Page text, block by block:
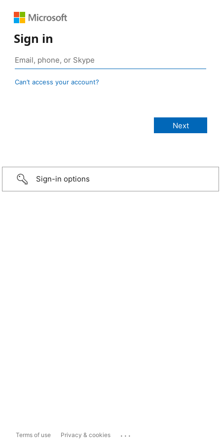
Sign in
Can’t access your account?
Sign-in options
Terms of use Privacy & cookies ...